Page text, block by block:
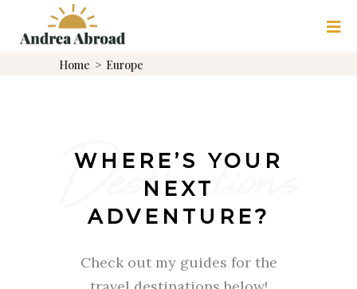
Home > Europe
WHERE’S YOUR
NEXT
ADVENTURE?
Check out my guides for the